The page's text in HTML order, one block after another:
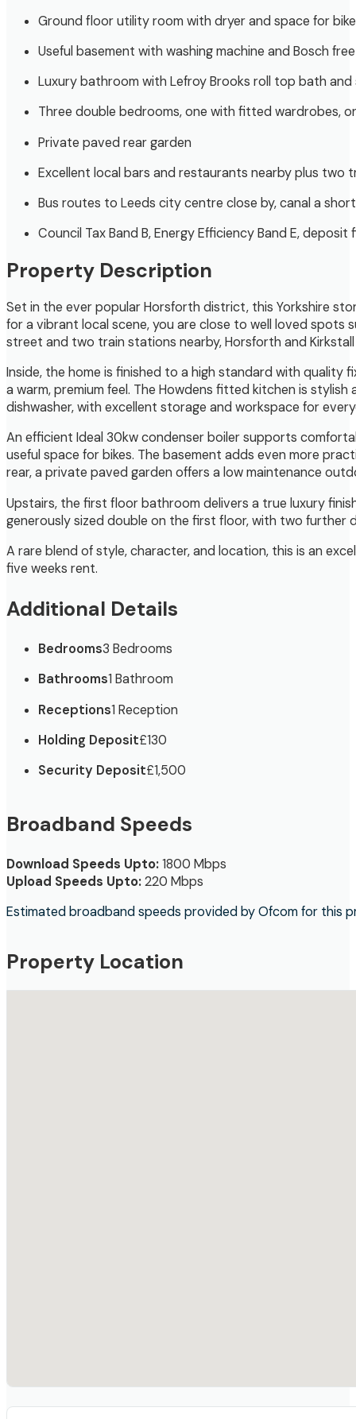
Ground floor utility room with dryer and space for
Useful basement with washing machine and Bosch
Luxury bathroom with Lefroy Brooks roll top bath
Three double bedrooms, one with fitted wardrobes,
Private paved rear garden
Excellent local bars and restaurants nearby plus two
Bus routes to Leeds city centre close by, canal a
Council Tax Band B, Energy Efficiency Band E,
Property Description
Set in the ever popular Horsforth district, this Yorkshire
for a vibrant local scene, you are close to well loved spots
street and two train stations nearby, Horsforth and Kirkstall
Inside, the home is finished to a high standard with
a warm, premium feel. The Howdens fitted kitchen is
dishwasher, with excellent storage and workspace for
An efficient Ideal 30kw condenser boiler supports
useful space for bikes. The basement adds even more
rear, a private paved garden offers a low maintenance
Upstairs, the first floor bathroom delivers a true luxury
generously sized double on the first floor, with two
A rare blend of style, character, and location, this is an
five weeks rent.
Additional Details
Bedrooms3 Bedrooms
Bathrooms1 Bathroom
Receptions1 Reception
Holding Deposit£130
Security Deposit£1,500
Broadband Speeds
Download Speeds Upto:1800 Mbps
Upload Speeds Upto:220 Mbps
Estimated broadband speeds provided by Ofcom for this
Property Location